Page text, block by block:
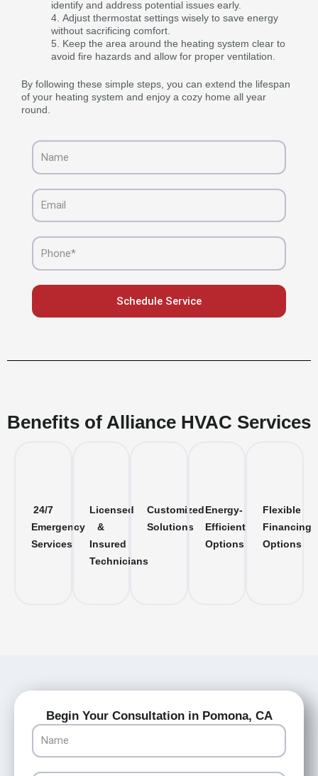
identify and address potential issues early.
Adjust thermostat settings wisely to save energy
without sacrificing comfort.
Keep the area around the heating system clear to
avoid fire hazards and allow for proper ventilation.
By following these simple steps, you can extend the lifespan
of your heating system and enjoy a cozy home all year
round.
Name
Email
Phone
Schedule Service
Benefits of Alliance HVAC Services
24/7
Emergency
Services
Licensed
&
Insured
Technicians
Customized
Solutions
Energy-
Efficient
Options
Flexible
Financing
Options
Begin Your Consultation in Pomona, CA
Name